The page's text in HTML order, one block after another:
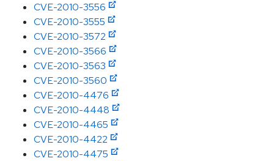
CVE-2010-3556
CVE-2010-3555
CVE-2010-3572
CVE-2010-3566
CVE-2010-3563
CVE-2010-3560
CVE-2010-4476
CVE-2010-4448
CVE-2010-4465
CVE-2010-4422
CVE-2010-4475